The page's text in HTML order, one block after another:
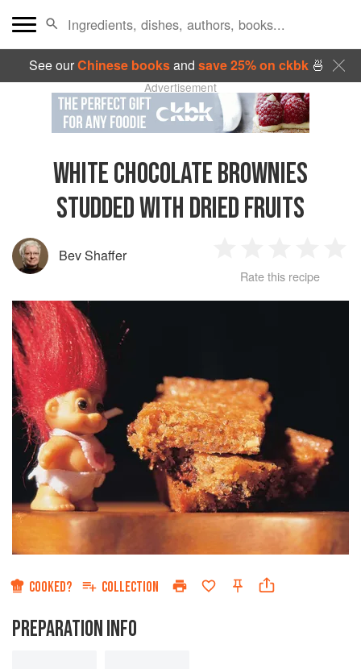
See ourChinese booksand save 25% on ckbk🍜
Advertisement
WHITE CHOCOLATE BROWNIES
STUDDED WITH DRIED FRUITS
Bev Shaffer
Star
2
Stars
3
Stars
4
Stars
Rate this recipe
COOKED? COLLECTION
PREPARATION INFO